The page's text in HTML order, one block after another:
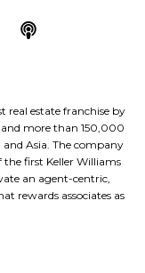
real estate franchise by
more than 150,000
and Asia. The company
first Keller Williams
an agent-centric,
rewards associates as